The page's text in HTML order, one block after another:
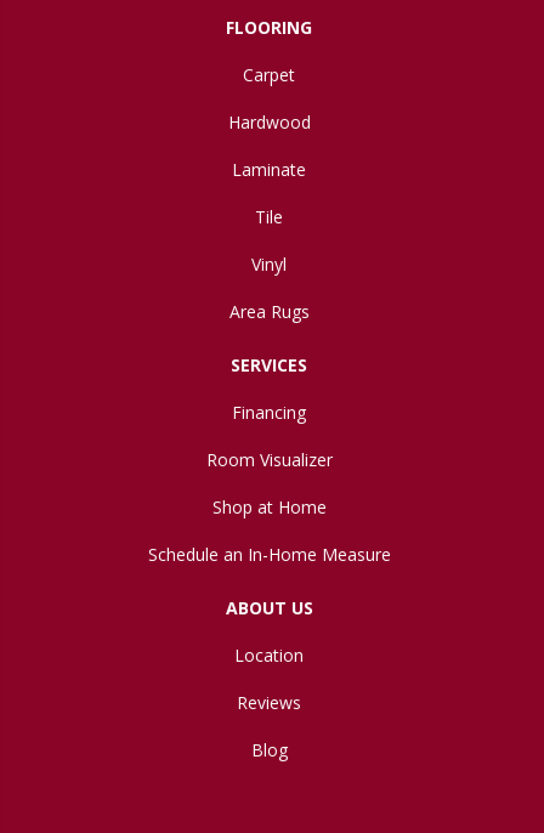
FLOORING
Carpet
Hardwood
Laminate
Tile
Vinyl
Area Rugs
SERVICES
Financing
Room Visualizer
Shop at Home
Schedule an In-Home Measure
ABOUT US
Location
Reviews
Blog